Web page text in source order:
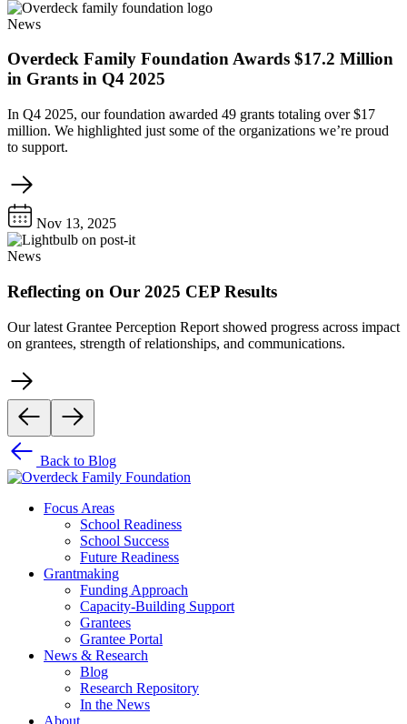
News
Overdeck Family Foundation Awards $17.2 Million
in Grants in Q4 2025
In Q4 2025, our foundation awarded 49 grants totaling over $17
million. We highlighted just some of the organizations we’re proud
to support.
Nov 13, 2025
News
Reflecting on Our 2025 CEP Results
Our latest Grantee Perception Report showed progress across impact
on grantees, strength of relationships, and communications.
Back to Blog
Focus Areas
School Readiness
School Success
Future Readiness
Grantmaking
Funding Approach
Capacity-Building Support
Grantees
Grantee Portal
News & Research
Blog
Research Repository
In the News
About